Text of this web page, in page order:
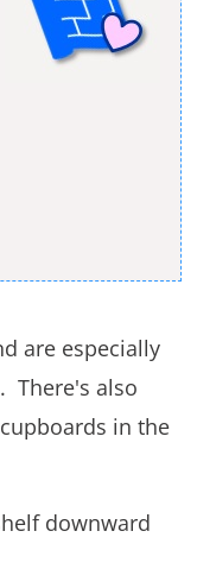
are especially
There's also
in the